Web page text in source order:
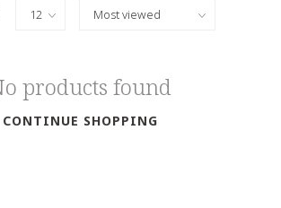
products found
CONTINUE SHOPPING